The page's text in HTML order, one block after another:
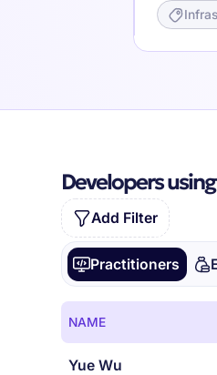
Developers
Add Filter
Practitioners
NAME
Yue Wu